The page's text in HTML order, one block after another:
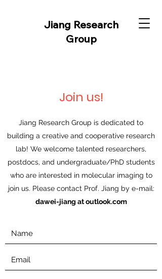
Jiang Research
Group
Join us!
Jiang Research Group is dedicated to
building a creative and cooperative research
lab! We welcome talented researchers,
postdocs, and undergraduate/PhD students
who are interested in molecular imaging to
join us. Please contact Prof. Jiang by e-mail:
dawei-jiang at outlook.com